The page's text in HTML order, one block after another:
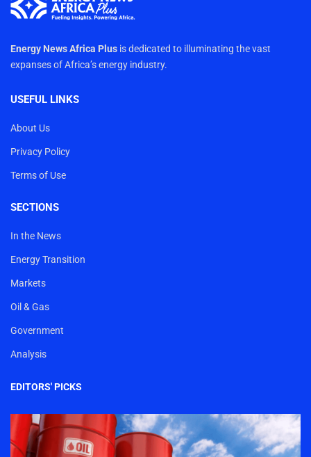
Energy News Africa Plus is dedicated to illuminating the vast
expanses of Africa’s energy industry.
USEFUL LINKS
About Us
Privacy Policy
Terms of Use
SECTIONS
In the News
Energy Transition
Markets
Oil & Gas
Government
Analysis
EDITORS' PICKS